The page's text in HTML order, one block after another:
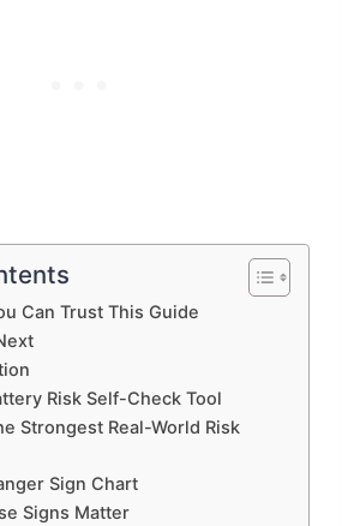
Can Trust This Guide
Risk Self-Check Tool
Strongest Real-World Risk
Sign Chart
Signs Matter